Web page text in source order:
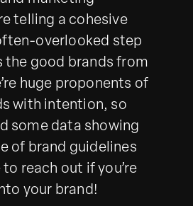
telling a cohesive
overlooked step
the good brands from
huge proponents of
with intention, so
some data showing
of brand guidelines
reach out if you’re
your brand!